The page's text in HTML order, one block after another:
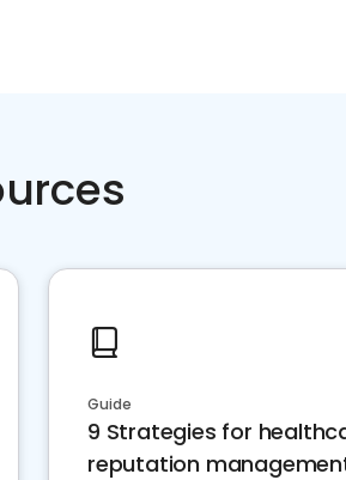
Guide
9 Strategies for
reputation